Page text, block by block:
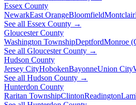
Essex County
NewarkEast OrangeBloomfieldMontclair
See all Essex County →
Gloucester County
Washington TownshipDeptfordMonroe
See all Gloucester County →
Hudson County
Jersey CityHobokenBayonneUnion City
See all Hudson County →
Hunterdon County
Raritan TownshipClintonReadington